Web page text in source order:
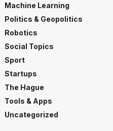
Machine Learning
Politics & Geopolitics
Robotics
Social Topics
Sport
Startups
The Hague
Tools & Apps
Uncategorized